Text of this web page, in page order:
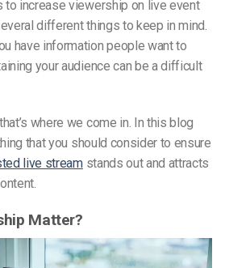
to increase viewership on live event
different things to keep in mind.
have information people want to
your audience can be a difficult
where we come in. In this blog
that you should consider to ensure
live streamstands out and attracts
Matter?